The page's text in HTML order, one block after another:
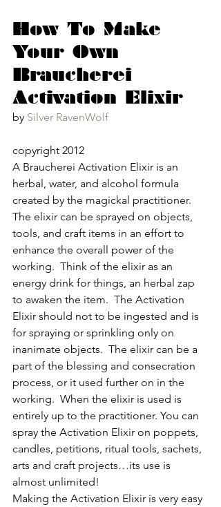
How To Make
Your Own
Braucherei
Activation Elixir
by Silver RavenWolf
copyright 2012
A Braucherei Activation Elixir is an
herbal, water, and alcohol formula
created by the magickal practitioner.
The elixir can be sprayed on objects,
tools, and craft items in an effort to
enhance the overall power of the
working.  Think of the elixir as an
energy drink for things, an herbal zap
to awaken the item.  The Activation
Elixir should not to be ingested and is
for spraying or sprinkling only on
inanimate objects.  The elixir can be a
part of the blessing and consecration
process, or it used further on in the
working.  When the elixir is used is
entirely up to the practitioner. You can
spray the Activation Elixir on poppets,
candles, petitions, ritual tools, sachets,
arts and craft projects…its use is
almost unlimited!
Making the Activation Elixir is very easy